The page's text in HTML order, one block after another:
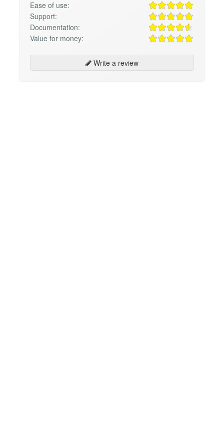
Ease of use:
Support:
Documentation:
Value for money:
Write a review